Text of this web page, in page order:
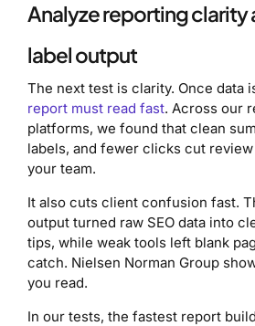
Analyze reporting clarity
label output
The next test is clarity. Once data
report must read fast. Across our
platforms, we found that clean
labels, and fewer clicks cut
your team.
It also cuts client confusion fast.
output turned raw SEO data into
tips, while weak tools left blank
catch. Nielsen Norman Group
you read.
In our tests, the fastest report